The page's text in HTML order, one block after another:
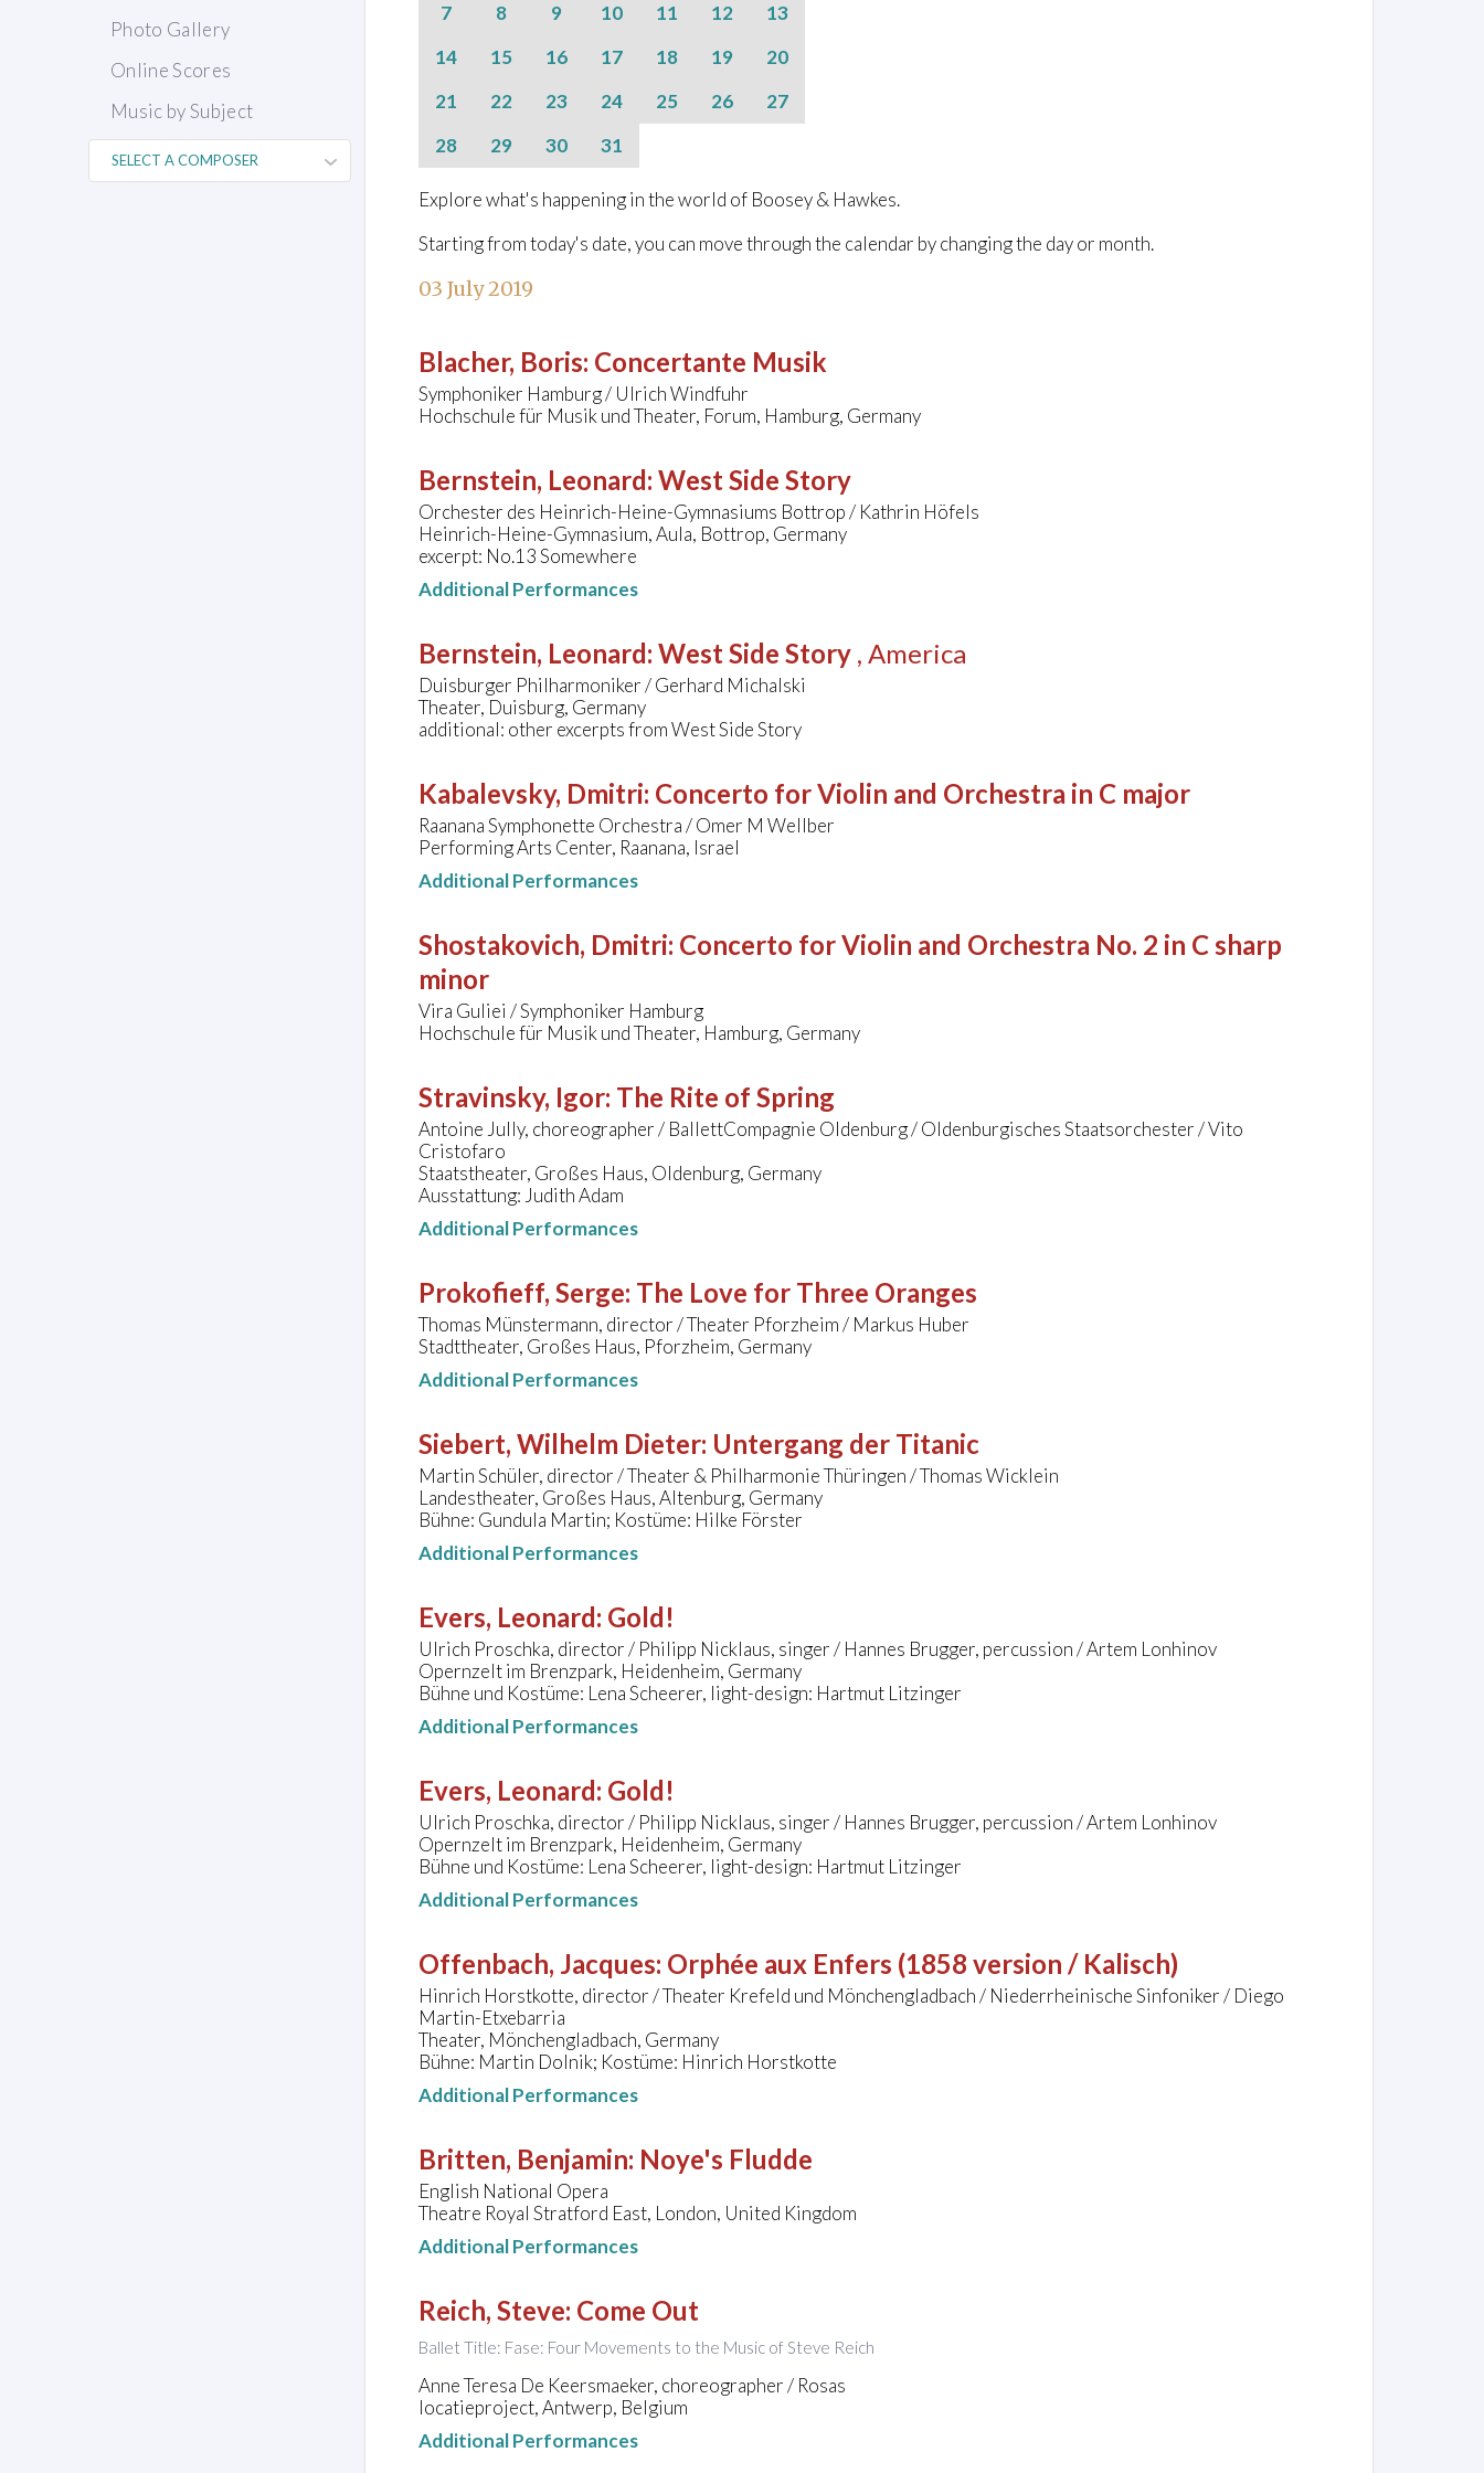
Photo Gallery
Online Scores
Music by Subject
7
8 9 10 11 12
13
14
15 16 17 18 19
20
21
22 23 24 25 26
27
28
29 30 31
Explore what's happening in the world of Boosey & Hawkes.
Starting from today's date, you can move through the calendar by changing the day or month.
03 July 2019
Blacher, Boris: Concertante Musik
Symphoniker Hamburg / Ulrich Windfuhr
Hochschule für Musik und Theater, Forum, Hamburg, Germany
Bernstein, Leonard: West Side Story
Orchester des Heinrich-Heine-Gymnasiums Bottrop / Kathrin Höfels
Heinrich-Heine-Gymnasium, Aula, Bottrop, Germany
excerpt: No.13 Somewhere
Additional Performances
Bernstein, Leonard: West Side Story , America
Duisburger Philharmoniker / Gerhard Michalski
Theater, Duisburg, Germany
additional: other excerpts from West Side Story
Kabalevsky, Dmitri: Concerto for Violin and Orchestra in C major
Raanana Symphonette Orchestra / Omer M Wellber
Performing Arts Center, Raanana, Israel
Additional Performances
Shostakovich, Dmitri: Concerto for Violin and Orchestra No. 2 in C sharp
minor
Vira Guliei / Symphoniker Hamburg
Hochschule für Musik und Theater, Hamburg, Germany
Stravinsky, Igor: The Rite of Spring
Antoine Jully, choreographer / BallettCompagnie Oldenburg / Oldenburgisches Staatsorchester / Vito
Cristofaro
Staatstheater, Großes Haus, Oldenburg, Germany
Ausstattung: Judith Adam
Additional Performances
Prokofieff, Serge: The Love for Three Oranges
Thomas Münstermann, director / Theater Pforzheim / Markus Huber
Stadttheater, Großes Haus, Pforzheim, Germany
Additional Performances
Siebert, Wilhelm Dieter: Untergang der Titanic
Martin Schüler, director / Theater & Philharmonie Thüringen / Thomas Wicklein
Landestheater, Großes Haus, Altenburg, Germany
Bühne: Gundula Martin; Kostüme: Hilke Förster
Additional Performances
Evers, Leonard: Gold!
Ulrich Proschka, director / Philipp Nicklaus, singer / Hannes Brugger, percussion / Artem Lonhinov
Opernzelt im Brenzpark, Heidenheim, Germany
Bühne und Kostüme: Lena Scheerer, light-design: Hartmut Litzinger
Additional Performances
Evers, Leonard: Gold!
Ulrich Proschka, director / Philipp Nicklaus, singer / Hannes Brugger, percussion / Artem Lonhinov
Opernzelt im Brenzpark, Heidenheim, Germany
Bühne und Kostüme: Lena Scheerer, light-design: Hartmut Litzinger
Additional Performances
Offenbach, Jacques: Orphée aux Enfers (1858 version / Kalisch)
Hinrich Horstkotte, director / Theater Krefeld und Mönchengladbach / Niederrheinische Sinfoniker / Diego
Martin-Etxebarria
Theater, Mönchengladbach, Germany
Bühne: Martin Dolnik; Kostüme: Hinrich Horstkotte
Additional Performances
Britten, Benjamin: Noye's Fludde
English National Opera
Theatre Royal Stratford East, London, United Kingdom
Additional Performances
Reich, Steve: Come Out
Ballet Title: Fase: Four Movements to the Music of Steve Reich
Anne Teresa De Keersmaeker, choreographer / Rosas
locatieproject, Antwerp, Belgium
Additional Performances